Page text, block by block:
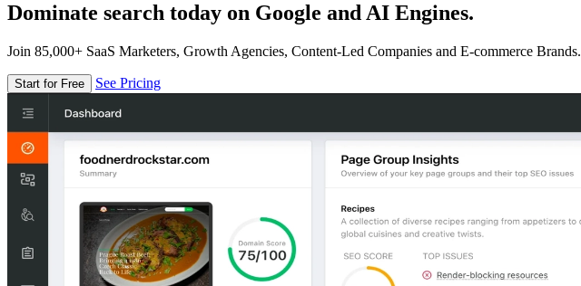
Dominate search today on Google and AI Engines.
Join 85,000+ SaaS Marketers, Growth Agencies, Content-Led Companies and E-commerce Brands.
Start for Free See Pricing